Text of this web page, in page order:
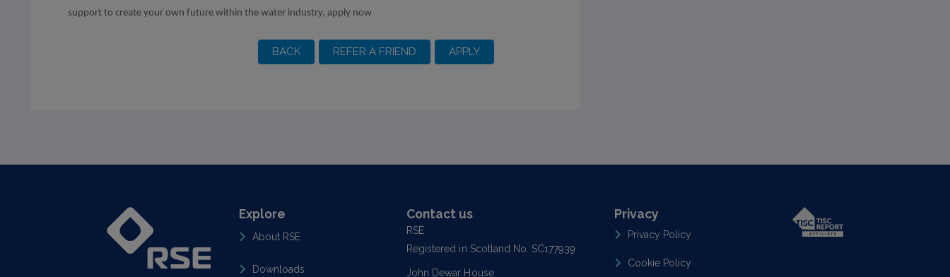
support to create your own future within the water industry, apply now
Explore
About RSE
Downloads
Contact us
RSE
Registered in Scotland No. SC177939
John Dewar House
Privacy
Privacy Policy
Cookie Policy